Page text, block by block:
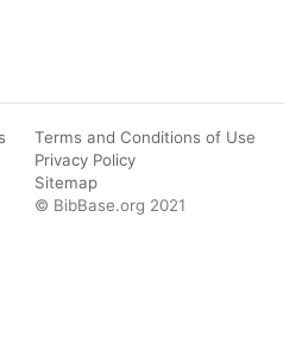
Terms and Conditions of Use
Privacy Policy
Sitemap
© BibBase.org 2021